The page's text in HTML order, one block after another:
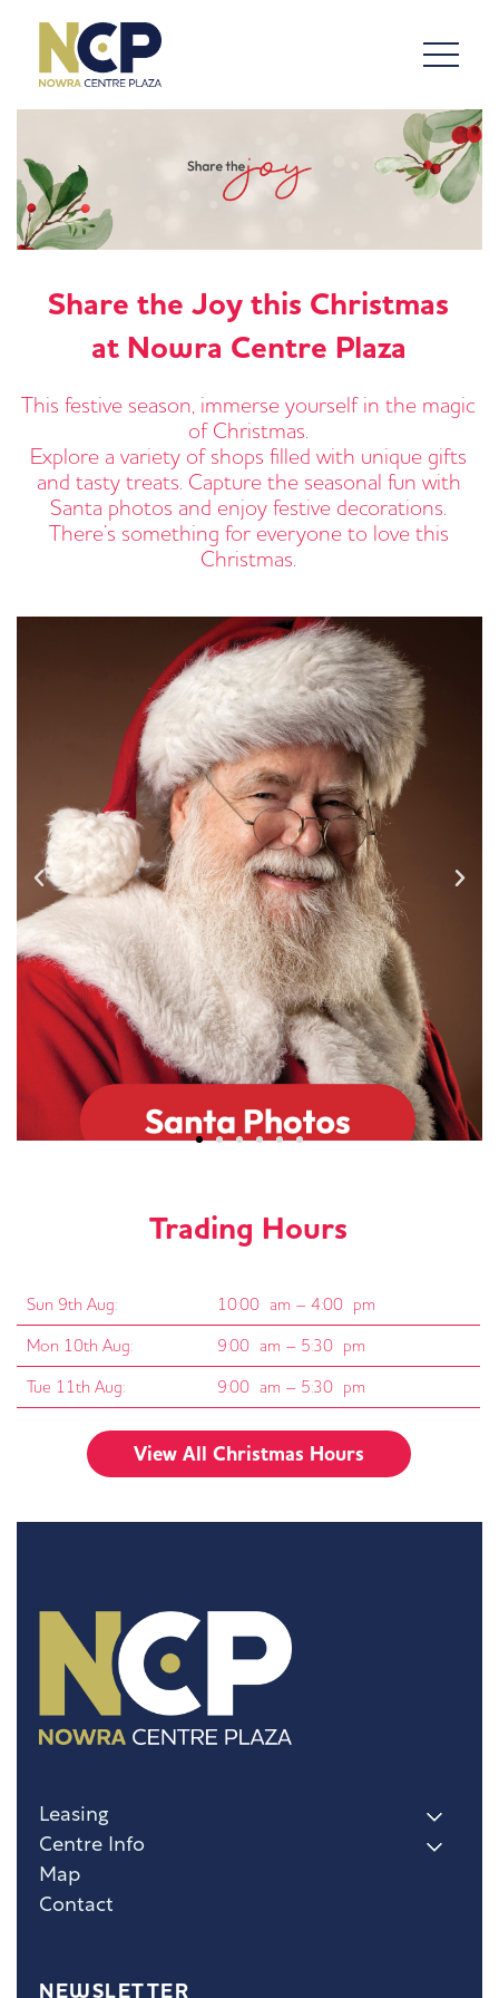
Share the Joy this Christmas
at Nowra Centre Plaza
This festive season, immerse yourself in the magic
of Christmas.
Explore a variety of shops filled with unique gifts
and tasty treats. Capture the seasonal fun with
Santa photos and enjoy festive decorations.
There’s something for everyone to love this
Christmas.
Trading Hours
Sun 9th Aug:
10:00 am – 4:00 pm
Mon 10th Aug:
9:00 am – 5:30 pm
Tue 11th Aug:
9:00 am – 5:30 pm
View All Christmas Hours
Leasing
Centre Info
Map
Contact
NEWSLETTER